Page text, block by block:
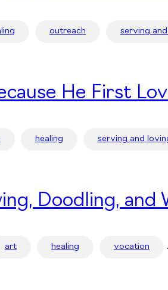
outreach serving
He First
healing serving and
Doodling, and
art healing vocation